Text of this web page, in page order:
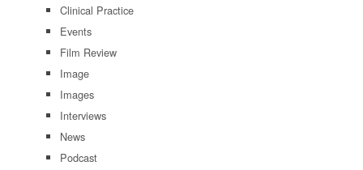
Clinical Practice
Events
Film Review
Image
Images
Interviews
News
Podcast